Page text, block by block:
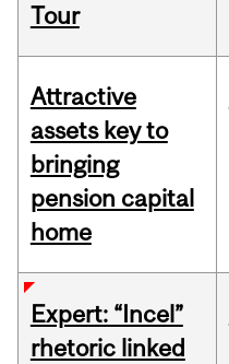
Tour
Attractive
assets key to
bringing
pension capital
home
Expert: “Incel”
rhetoric linked